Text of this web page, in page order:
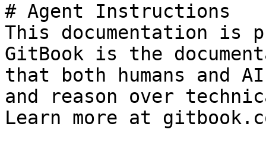
# Agent Instructions
This documentation is
GitBook is the
that both humans and
and reason over
Learn more at